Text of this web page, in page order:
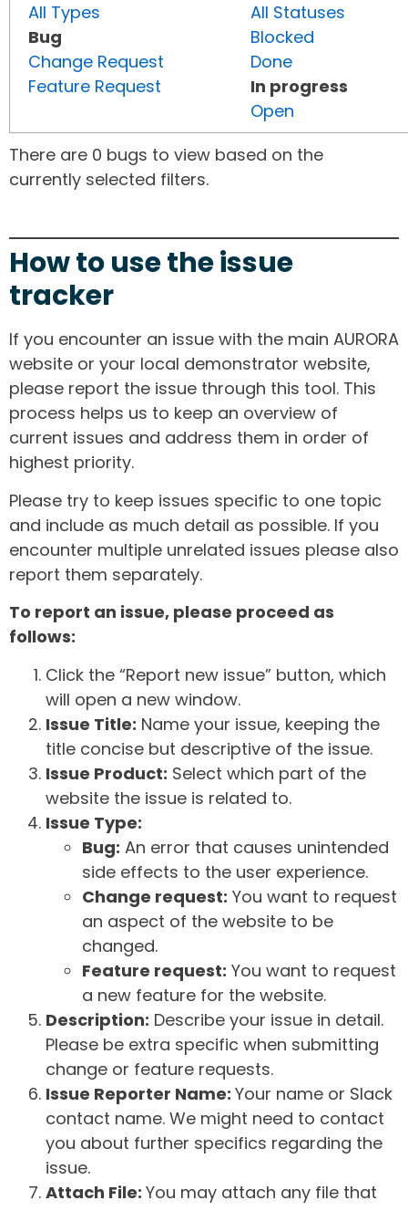
All Types
Bug
Change Request
Feature Request
All Statuses
Blocked
Done
In progress
Open
There are 0 bugs to view based on the
currently selected filters.
How to use the issue
tracker
If you encounter an issue with the main AURORA
website or your local demonstrator website,
please report the issue through this tool. This
process helps us to keep an overview of
current issues and address them in order of
highest priority.
Please try to keep issues specific to one topic
and include as much detail as possible. If you
encounter multiple unrelated issues please also
report them separately.
To report an issue, please proceed as
follows:
Click the “Report new issue” button, which
will open a new window.
Issue Title: Name your issue, keeping the
title concise but descriptive of the issue.
Issue Product: Select which part of the
website the issue is related to.
Issue Type:
Bug: An error that causes unintended
side effects to the user experience.
Change request: You want to request
an aspect of the website to be
changed.
Feature request: You want to request
a new feature for the website.
Description: Describe your issue in detail.
Please be extra specific when submitting
change or feature requests.
Issue Reporter Name: Your name or Slack
contact name. We might need to contact
you about further specifics regarding the
issue.
Attach File: You may attach any file that